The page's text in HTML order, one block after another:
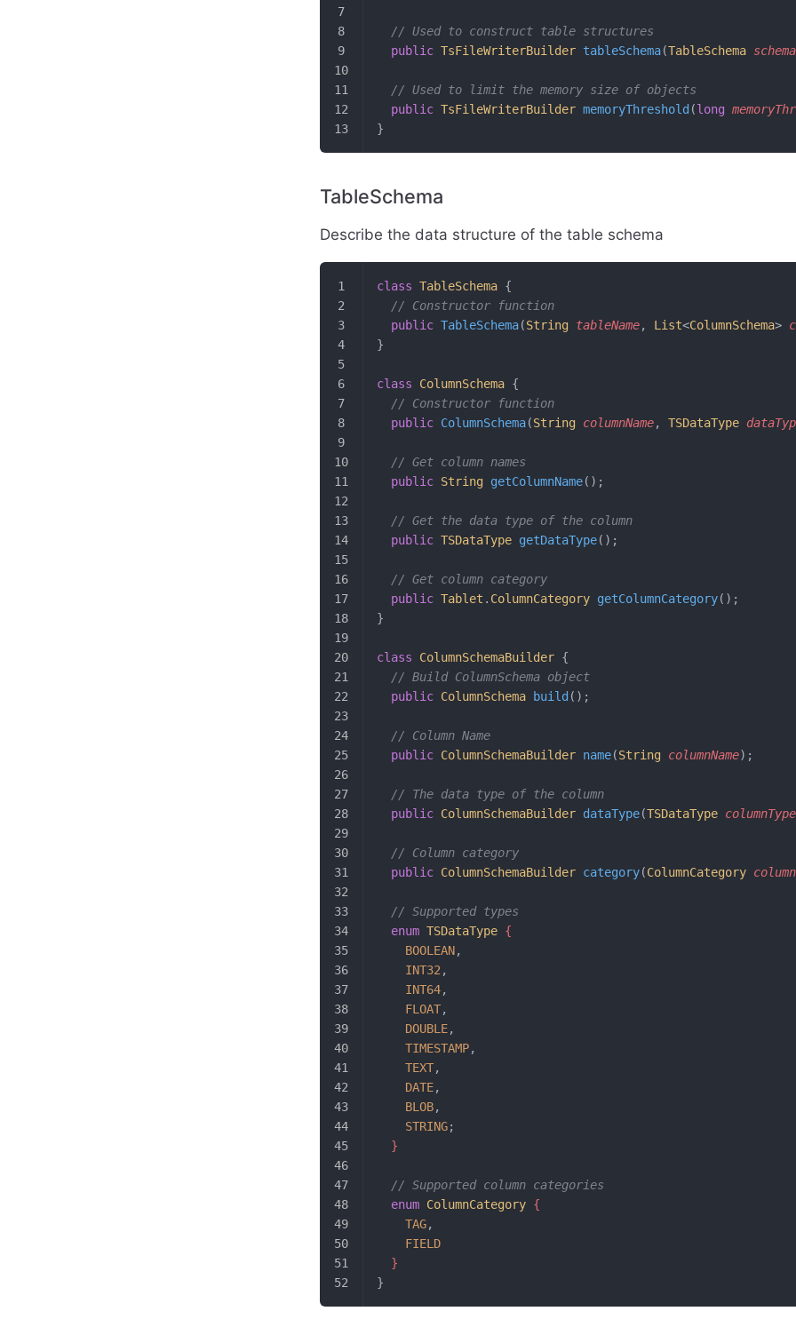
  // Used to construct table structures
  public
TsFileWriterBuilder tableSchema(TableSchema schema
  // Used to limit the memory size of objects
  public
TsFileWriterBuilder memoryThreshold (long
}
TableSchema
Describe the data structure of the table schema
class TableSchema {
  // Constructor function
  public
TableSchema(String tableName, List<ColumnSchema>
}
class ColumnSchema {
  // Constructor function
  public
ColumnSchema(String columnName, TSDataType
  // Get column names
  public
String getColumnName();
  // Get the data type of the column
  public
TSDataType getDataType();
  // Get column category
  public
Tablet . ColumnCategory getColumnCategory();
}
class ColumnSchemaBuilder {
  // Build ColumnSchema object
  public
ColumnSchema build ();
  // Column Name
  public
ColumnSchemaBuilder name(String columnName);
  // The data type of the column
  public
ColumnSchemaBuilder dataType(TSDataType columnType
  // Column category
  public
ColumnSchemaBuilder category(ColumnCategory
  // Supported types
  enum
TSDataType {
    BOOLEAN
,
    INT32
,
    INT64
,
    FLOAT
,
    DOUBLE
,
    TIMESTAMP
,
    TEXT
,
    DATE
,
    BLOB
,
    STRING
;
  }
  // Supported column categories
  enum
ColumnCategory {
    TAG
,
    FIELD
  }
}